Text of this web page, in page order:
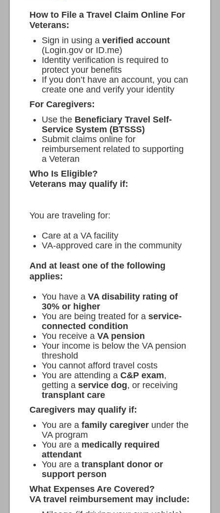
How to File a Travel Claim Online For
Veterans:
Sign in using a verified account
(Login.gov or ID.me)
Identity verification is required to
protect your benefits
If you don’t have an account, you can
create one and verify your identity
For Caregivers:
Use the Beneficiary Travel Self-
Service System (BTSSS)
Submit claims online for
reimbursement related to supporting
a Veteran
Who Is Eligible?
Veterans may qualify if:
You are traveling for:
Care at a VA facility
VA-approved care in the community
And at least one of the following
applies:
You have a VA disability rating of
30% or higher
You are being treated for a service-
connected condition
You receive a VA pension
Your income is below the VA pension
threshold
You cannot afford travel costs
You are attending a C&P exam,
getting a service dog, or receiving
transplant care
Caregivers may qualify if:
You are a family caregiver under the
VA program
You are a medically required
attendant
You are a transplant donor or
support person
What Expenses Are Covered?
VA travel reimbursement may include: